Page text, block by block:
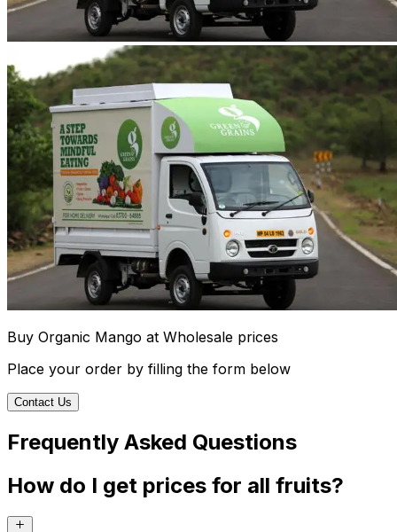
Buy Organic Mango at Wholesale prices
Place your order by filling the form below
Contact Us
Frequently Asked Questions
How do I get prices for all fruits?